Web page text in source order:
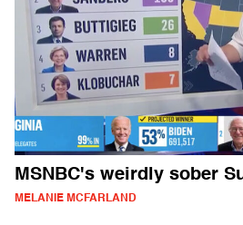
MSNBC's weirdly sober
MELANIE MCFARLAND